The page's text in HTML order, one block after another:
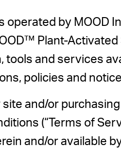
operated by MOOD
Plant-Activated
tools and services
policies and
site and/or
(“Terms of
and/or available